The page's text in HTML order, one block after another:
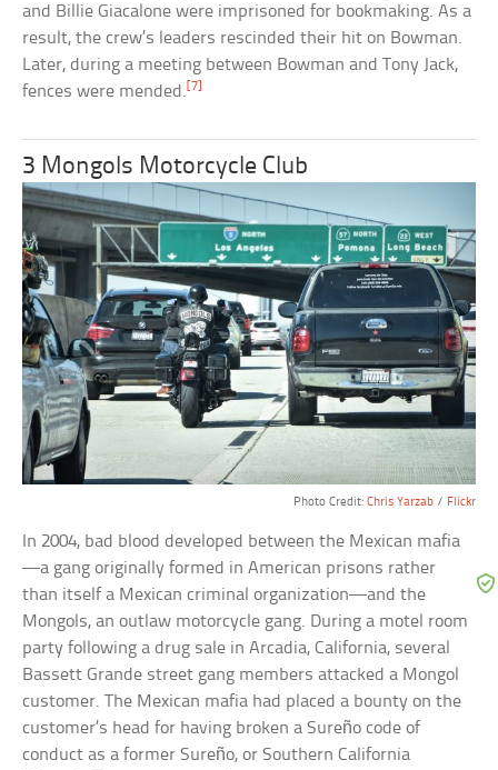
and Billie Giacalone were imprisoned for bookmaking. As a
result, the crew’s leaders rescinded their hit on Bowman.
Later, during a meeting between Bowman and Tony Jack,
fences were mended.[7]
3 Mongols Motorcycle Club
Photo Credit: Chris Yarzab/ Flickr
In 2004, bad blood developed between the Mexican mafia
—a gang originally formed in American prisons rather
than itself a Mexican criminal organization—and the
Mongols, an outlaw motorcycle gang. During a motel room
party following a drug sale in Arcadia, California, several
Bassett Grande street gang members attacked a Mongol
customer. The Mexican mafia had placed a bounty on the
customer’s head for having broken a Sureño code of
conduct as a former Sureño, or Southern California